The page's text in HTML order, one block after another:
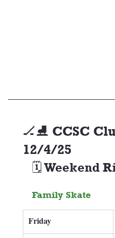
🏒⛸️ CCSC
12/4/25
🗓️ Weekend
Family Skate
Friday